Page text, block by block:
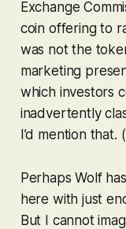
Exchange
coin offering to
was not the
marketing
which investors
inadvertently
I’d mention that.
Perhaps Wolf
here with just
But I cannot